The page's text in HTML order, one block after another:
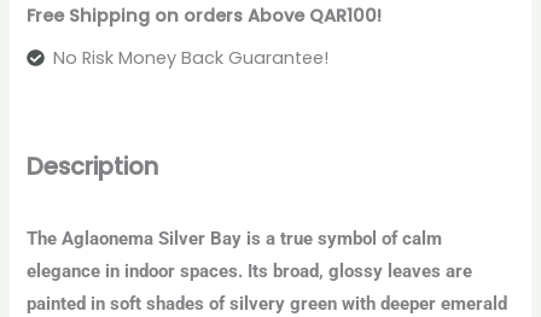
out of 5
customer
rating
Free Shipping on orders Above QAR100!
No Risk Money Back Guarantee!
Description
The Aglaonema Silver Bay is a true symbol of calm
elegance in indoor spaces. Its broad, glossy leaves are
painted in soft shades of silvery green with deeper emerald